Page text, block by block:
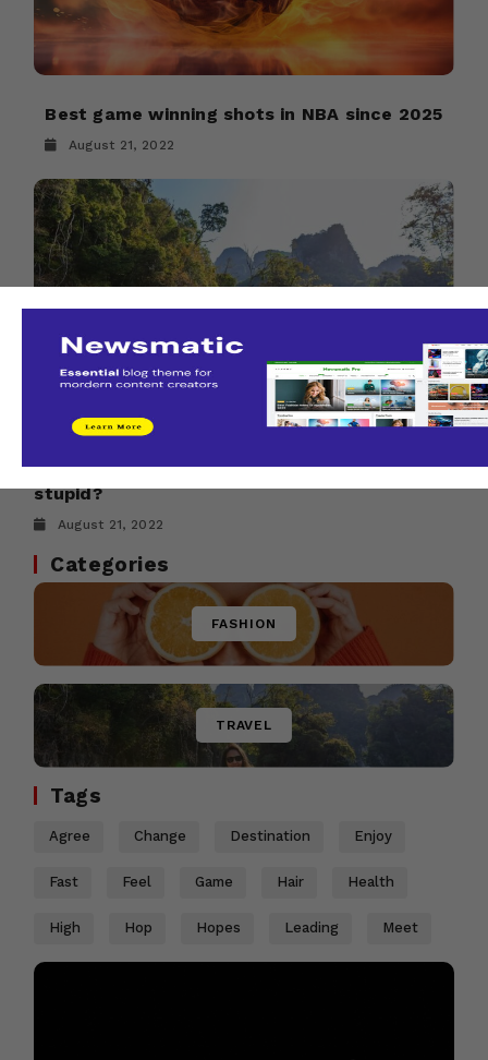
Best game winning shots in NBA since 2025
August 21, 2022
Does Travel sometimes make you feel
stupid?
August 21, 2022
Categories
FASHION
TRAVEL
Tags
Agree Change Destination Enjoy
Fast Feel Game Hair Health
High Hop Hopes Leading Meet